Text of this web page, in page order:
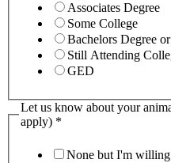
Associates Degree
Some College
Bachelors Degree
Still Attending
GED
Let us know about your
apply) *
None but I'm